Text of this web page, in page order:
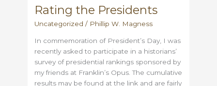
Rating the Presidents
Uncategorized / Phillip W. Magness
In commemoration of President’s Day, I was
recently asked to participate in a historians’
survey of presidential rankings sponsored by
my friends at Franklin’s Opus. The cumulative
results may be found at the link and are fairly